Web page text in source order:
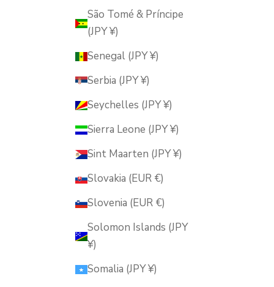
São Tomé & Príncipe
(JPY ¥)
Senegal (JPY ¥)
Serbia (JPY ¥)
Seychelles (JPY ¥)
Sierra Leone (JPY ¥)
Sint Maarten (JPY ¥)
Slovakia (EUR €)
Slovenia (EUR €)
Solomon Islands (JPY
¥)
Somalia (JPY ¥)